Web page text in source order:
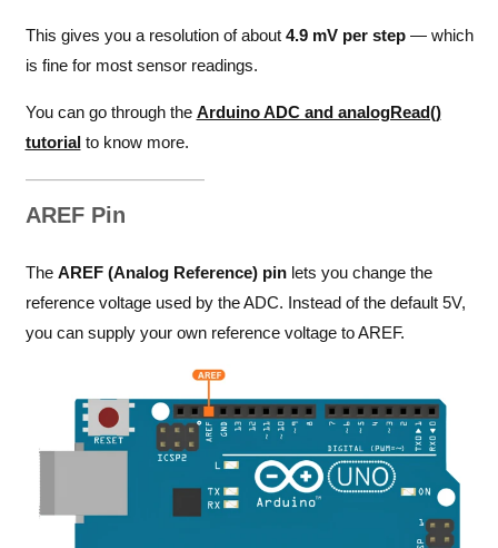
This gives you a resolution of about 4.9 mV per step— which
is fine for most sensor readings.
You can go through the Arduino ADC and analogRead()
tutorialto know more.
AREF Pin
The AREF (Analog Reference) pinlets you change the
reference voltage used by the ADC. Instead of the default 5V,
you can supply your own reference voltage to AREF.